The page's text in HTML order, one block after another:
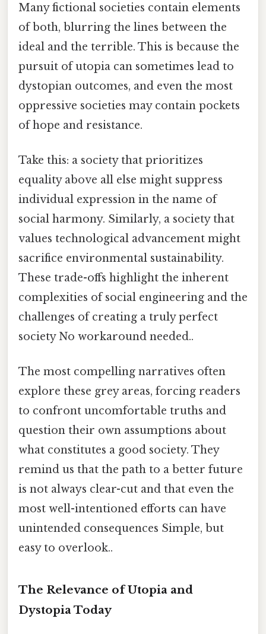
Many fictional societies contain elements
of both, blurring the lines between the
ideal and the terrible. This is because the
pursuit of utopia can sometimes lead to
dystopian outcomes, and even the most
oppressive societies may contain pockets
of hope and resistance.
Take this: a society that prioritizes
equality above all else might suppress
individual expression in the name of
social harmony. Similarly, a society that
values technological advancement might
sacrifice environmental sustainability.
These trade-offs highlight the inherent
complexities of social engineering and the
challenges of creating a truly perfect
society No workaround needed..
The most compelling narratives often
explore these grey areas, forcing readers
to confront uncomfortable truths and
question their own assumptions about
what constitutes a good society. They
remind us that the path to a better future
is not always clear-cut and that even the
most well-intentioned efforts can have
unintended consequences Simple, but
easy to overlook..
The Relevance of Utopia and
Dystopia Today